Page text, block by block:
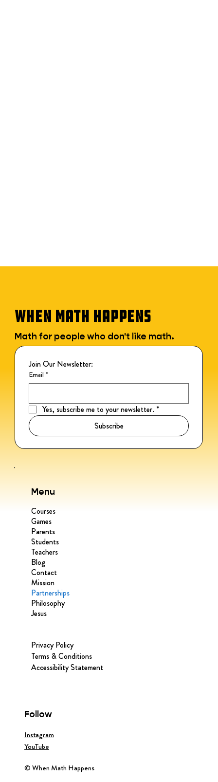
WHEN MATH HAPPENS
Math for people who don't like math.
Join Our Newsletter:
Email *
Yes, subscribe me to your newsletter. *
Subscribe
Menu
Courses
Games
Parents
Students
Teachers
Blog
Contact
Mission
Partnerships
Philosophy
Jesus
Privacy Policy
Terms & Conditions
Accessibility Statement
Follow
© When Math Happens
Instagram
YouTube